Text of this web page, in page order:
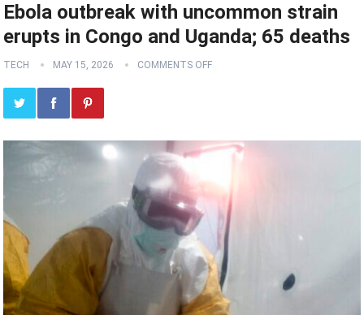
Ebola outbreak with uncommon strain
erupts in Congo and Uganda; 65 deaths
TECH MAY 15, 2026 COMMENTS OFF